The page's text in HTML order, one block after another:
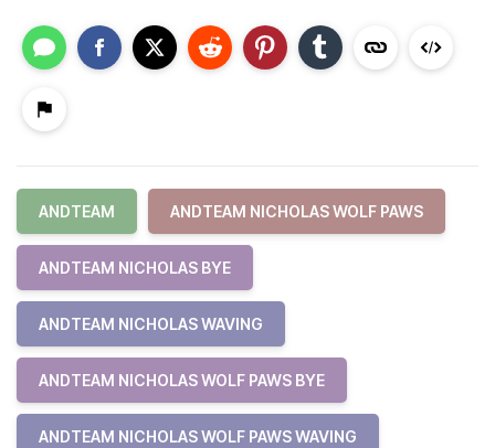
ANDTEAM ANDTEAM NICHOLAS WOLF PAWS
ANDTEAM NICHOLAS BYE
ANDTEAM NICHOLAS WAVING
ANDTEAM NICHOLAS WOLF PAWS BYE
ANDTEAM NICHOLAS WOLF PAWS WAVING